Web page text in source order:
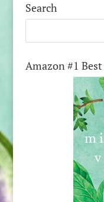
Search
Amazon #1